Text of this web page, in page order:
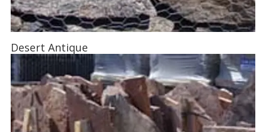
Desert Antique